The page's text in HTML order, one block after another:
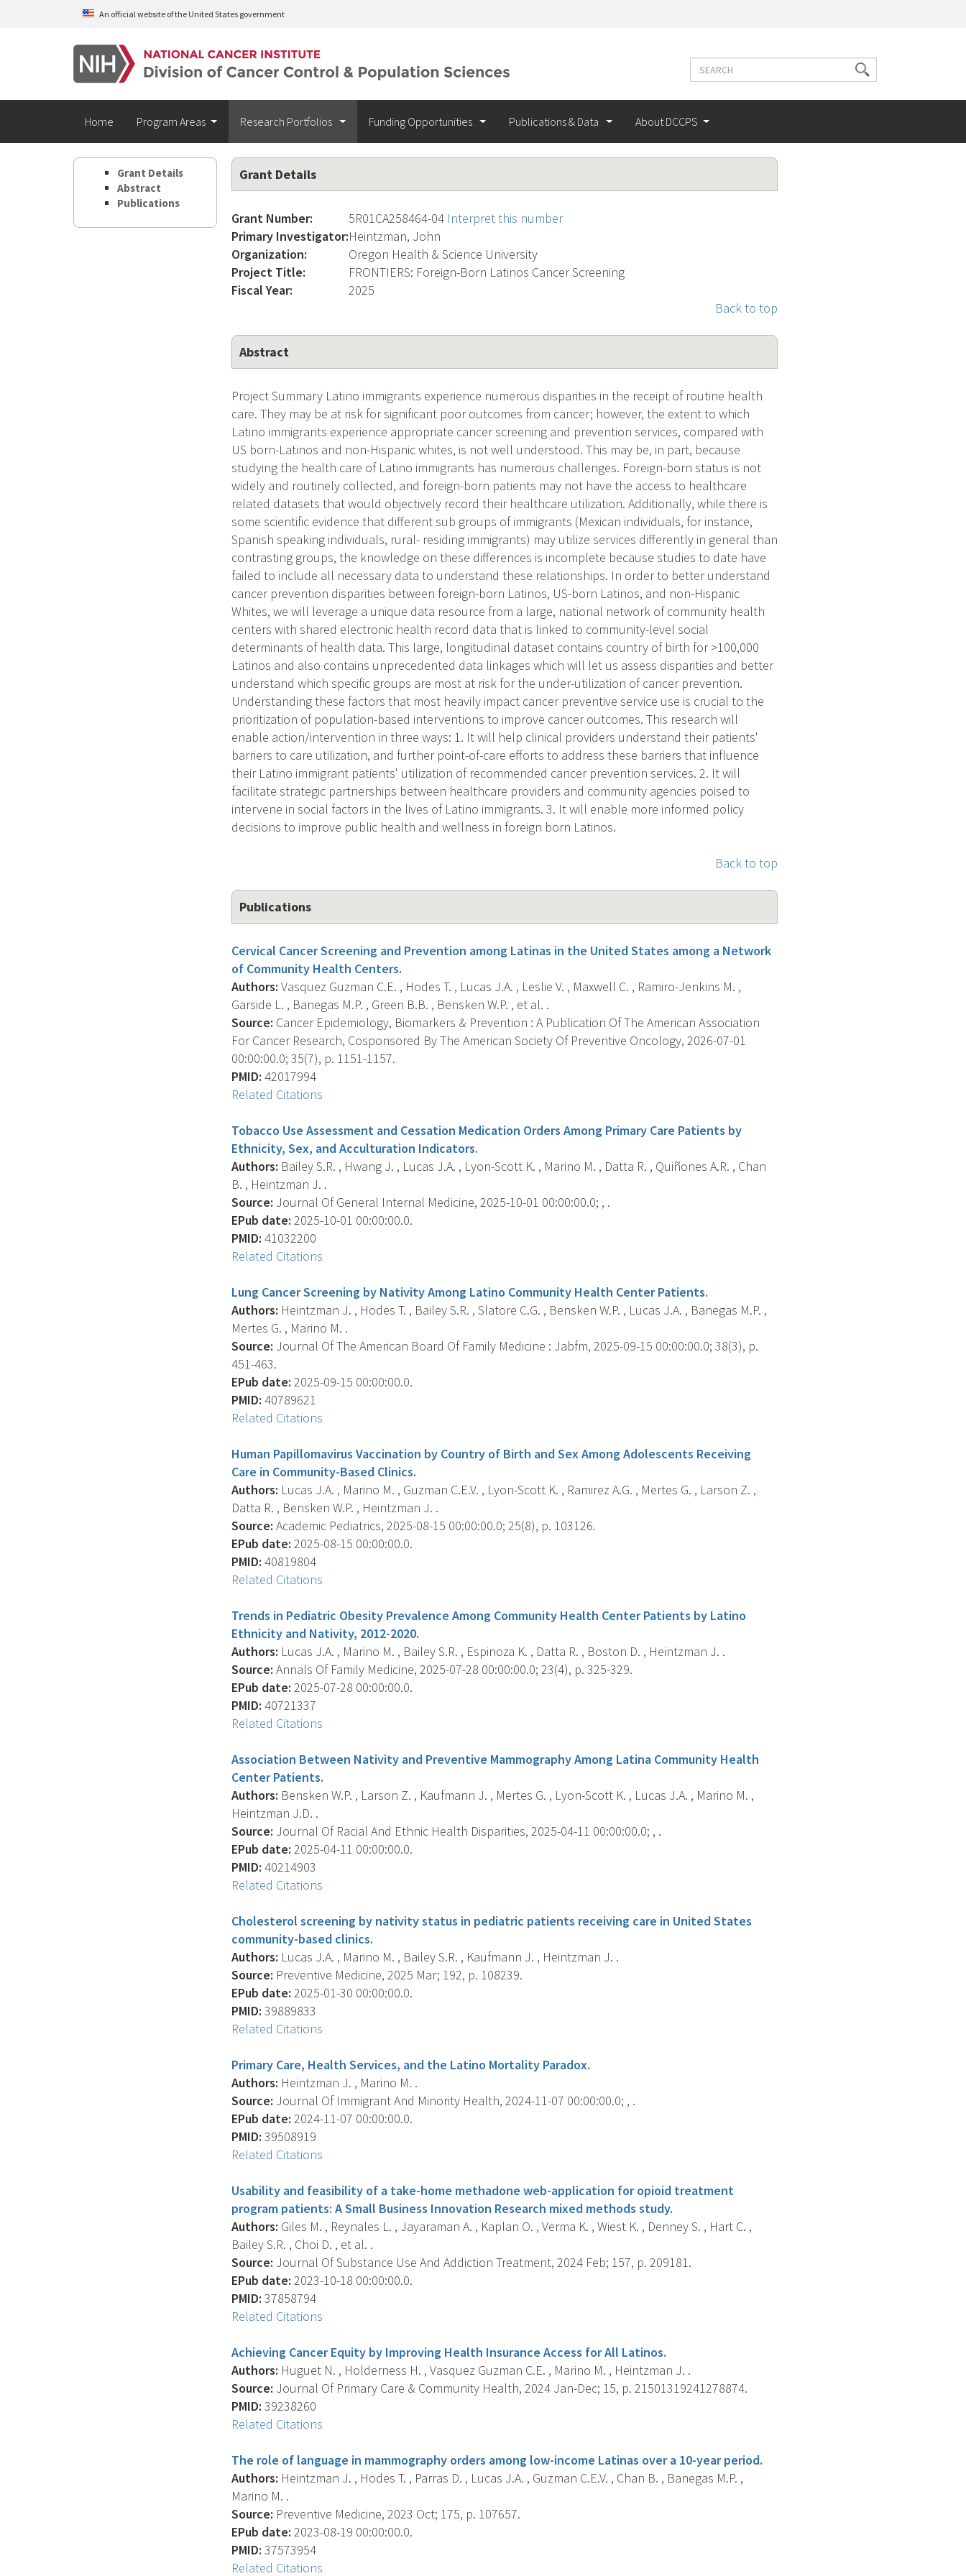
Skip to main contentAn official website of the United States government
Search
Search
terms
Home Program Areas Research Portfolios Funding Opportunities Publications & Data About DCCPS
Grant Details
Abstract
Publications
Grant Details
Grant Number: 5R01CA258464-04 Interpret this number
Primary Investigator:Heintzman, John
Organization:
Oregon Health & Science University
Project Title:
FRONTIERS: Foreign-Born Latinos Cancer Screening
Fiscal Year:
2025
Back to top
Abstract
Project Summary Latino immigrants experience numerous disparities in the receipt of routine health
care. They may be at risk for significant poor outcomes from cancer; however, the extent to which
Latino immigrants experience appropriate cancer screening and prevention services, compared with
US born-Latinos and non-Hispanic whites, is not well understood. This may be, in part, because
studying the health care of Latino immigrants has numerous challenges. Foreign-born status is not
widely and routinely collected, and foreign-born patients may not have the access to healthcare
related datasets that would objectively record their healthcare utilization. Additionally, while there is
some scientific evidence that different sub groups of immigrants (Mexican individuals, for instance,
Spanish speaking individuals, rural- residing immigrants) may utilize services differently in general than
contrasting groups, the knowledge on these differences is incomplete because studies to date have
failed to include all necessary data to understand these relationships. In order to better understand
cancer prevention disparities between foreign-born Latinos, US-born Latinos, and non-Hispanic
Whites, we will leverage a unique data resource from a large, national network of community health
centers with shared electronic health record data that is linked to community-level social
determinants of health data. This large, longitudinal dataset contains country of birth for >100,000
Latinos and also contains unprecedented data linkages which will let us assess disparities and better
understand which specific groups are most at risk for the under-utilization of cancer prevention.
Understanding these factors that most heavily impact cancer preventive service use is crucial to the
prioritization of population-based interventions to improve cancer outcomes. This research will
enable action/intervention in three ways: 1. It will help clinical providers understand their patients'
barriers to care utilization, and further point-of-care efforts to address these barriers that influence
their Latino immigrant patients' utilization of recommended cancer prevention services. 2. It will
facilitate strategic partnerships between healthcare providers and community agencies poised to
intervene in social factors in the lives of Latino immigrants. 3. It will enable more informed policy
decisions to improve public health and wellness in foreign born Latinos.
Back to top
Publications
Cervical Cancer Screening and Prevention among Latinas in the United States among a Network
of Community Health Centers.
Authors: Vasquez Guzman C.E. , Hodes T. , Lucas J.A. , Leslie V. , Maxwell C. , Ramiro-Jenkins M. ,
Garside L. , Banegas M.P. , Green B.B. , Bensken W.P. , et al. .
Source: Cancer Epidemiology, Biomarkers & Prevention : A Publication Of The American Association
For Cancer Research, Cosponsored By The American Society Of Preventive Oncology, 2026-07-01
00:00:00.0; 35(7), p. 1151-1157.
PMID: 42017994
Related Citations
Tobacco Use Assessment and Cessation Medication Orders Among Primary Care Patients by
Ethnicity, Sex, and Acculturation Indicators.
Authors: Bailey S.R. , Hwang J. , Lucas J.A. , Lyon-Scott K. , Marino M. , Datta R. , Quiñones A.R. , Chan
B. , Heintzman J. .
Source: Journal Of General Internal Medicine, 2025-10-01 00:00:00.0; , .
EPub date: 2025-10-01 00:00:00.0.
PMID: 41032200
Related Citations
Lung Cancer Screening by Nativity Among Latino Community Health Center Patients.
Authors: Heintzman J. , Hodes T. , Bailey S.R. , Slatore C.G. , Bensken W.P. , Lucas J.A. , Banegas M.P. ,
Mertes G. , Marino M. .
Source: Journal Of The American Board Of Family Medicine : Jabfm, 2025-09-15 00:00:00.0; 38(3), p.
451-463.
EPub date: 2025-09-15 00:00:00.0.
PMID: 40789621
Related Citations
Human Papillomavirus Vaccination by Country of Birth and Sex Among Adolescents Receiving
Care in Community-Based Clinics.
Authors: Lucas J.A. , Marino M. , Guzman C.E.V. , Lyon-Scott K. , Ramirez A.G. , Mertes G. , Larson Z. ,
Datta R. , Bensken W.P. , Heintzman J. .
Source: Academic Pediatrics, 2025-08-15 00:00:00.0; 25(8), p. 103126.
EPub date: 2025-08-15 00:00:00.0.
PMID: 40819804
Related Citations
Trends in Pediatric Obesity Prevalence Among Community Health Center Patients by Latino
Ethnicity and Nativity, 2012-2020.
Authors: Lucas J.A. , Marino M. , Bailey S.R. , Espinoza K. , Datta R. , Boston D. , Heintzman J. .
Source: Annals Of Family Medicine, 2025-07-28 00:00:00.0; 23(4), p. 325-329.
EPub date: 2025-07-28 00:00:00.0.
PMID: 40721337
Related Citations
Association Between Nativity and Preventive Mammography Among Latina Community Health
Center Patients.
Authors: Bensken W.P. , Larson Z. , Kaufmann J. , Mertes G. , Lyon-Scott K. , Lucas J.A. , Marino M. ,
Heintzman J.D. .
Source: Journal Of Racial And Ethnic Health Disparities, 2025-04-11 00:00:00.0; , .
EPub date: 2025-04-11 00:00:00.0.
PMID: 40214903
Related Citations
Cholesterol screening by nativity status in pediatric patients receiving care in United States
community-based clinics.
Authors: Lucas J.A. , Marino M. , Bailey S.R. , Kaufmann J. , Heintzman J. .
Source: Preventive Medicine, 2025 Mar; 192, p. 108239.
EPub date: 2025-01-30 00:00:00.0.
PMID: 39889833
Related Citations
Primary Care, Health Services, and the Latino Mortality Paradox.
Authors: Heintzman J. , Marino M. .
Source: Journal Of Immigrant And Minority Health, 2024-11-07 00:00:00.0; , .
EPub date: 2024-11-07 00:00:00.0.
PMID: 39508919
Related Citations
Usability and feasibility of a take-home methadone web-application for opioid treatment
program patients: A Small Business Innovation Research mixed methods study.
Authors: Giles M. , Reynales L. , Jayaraman A. , Kaplan O. , Verma K. , Wiest K. , Denney S. , Hart C. ,
Bailey S.R. , Choi D. , et al. .
Source: Journal Of Substance Use And Addiction Treatment, 2024 Feb; 157, p. 209181.
EPub date: 2023-10-18 00:00:00.0.
PMID: 37858794
Related Citations
Achieving Cancer Equity by Improving Health Insurance Access for All Latinos.
Authors: Huguet N. , Holderness H. , Vasquez Guzman C.E. , Marino M. , Heintzman J. .
Source: Journal Of Primary Care & Community Health, 2024 Jan-Dec; 15, p. 21501319241278874.
PMID: 39238260
Related Citations
The role of language in mammography orders among low-income Latinas over a 10-year period.
Authors: Heintzman J. , Hodes T. , Parras D. , Lucas J.A. , Guzman C.E.V. , Chan B. , Banegas M.P. ,
Marino M. .
Source: Preventive Medicine, 2023 Oct; 175, p. 107657.
EPub date: 2023-08-19 00:00:00.0.
PMID: 37573954
Related Citations